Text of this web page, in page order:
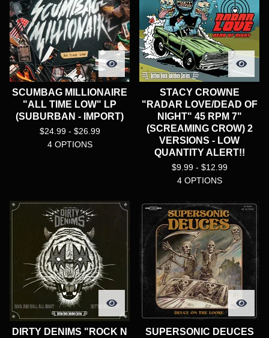
SCUMBAG MILLIONAIRE
"ALL TIME LOW" LP
(SUBURBAN - IMPORT)
$24.99 - $26.99
4 OPTIONS
STACY CROWNE
"RADAR LOVE/DEAD OF
NIGHT" 45 RPM 7"
(SCREAMING CROW) 2
VERSIONS - LOW
QUANTITY ALERT!!
$9.99 - $12.99
4 OPTIONS
DIRTY DENIMS "ROCK N SUPERSONIC DEUCES